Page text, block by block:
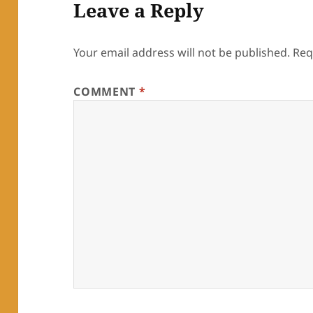
Leave a Reply
Your email address will not be published.
COMMENT *